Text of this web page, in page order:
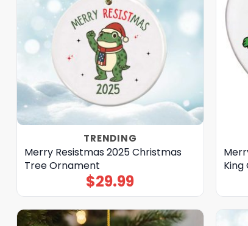
TRENDING
Merry Resistmas 2025 Christmas
Tree Ornament
$29.99